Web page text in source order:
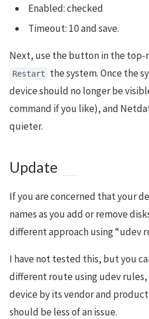
Enabled: checked
Timeout: 10 and save.
Next, use the button in the top-
Restart
the system. Once the
device should no longer be
command if you like), and
quieter.
Update
If you are concerned that your
names as you add or remove
different approach using “udev
I have not tested this, but you
different route using udev
device by its vendor and product
should be less of an issue.